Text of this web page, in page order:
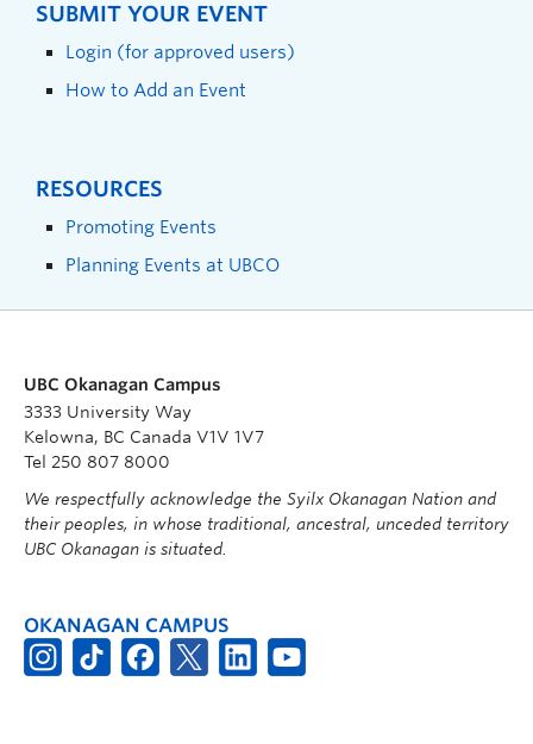
SUBMIT YOUR EVENT
Login (for approved users)
How to Add an Event
RESOURCES
Promoting Events
Planning Events at UBCO
UBC Okanagan Campus
3333 University Way
Kelowna, BC Canada V1V 1V7
Tel 250 807 8000
We respectfully acknowledge the Syilx Okanagan Nation and
their peoples, in whose traditional, ancestral, unceded territory
UBC Okanagan is situated.
OKANAGAN CAMPUS